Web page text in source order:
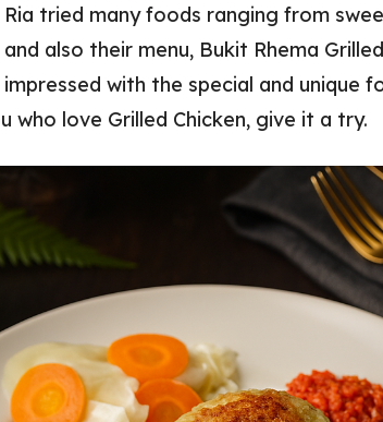
Ria tried many foods ranging from
also their menu, Bukit Rhema
with the special and unique
who love Grilled Chicken, give it a try.